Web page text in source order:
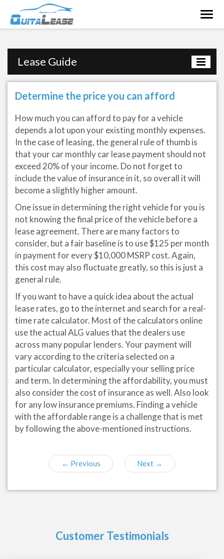
Lease Guide
Determine the price you can afford
How much you can afford to pay for a vehicle
depends a lot upon your existing monthly expenses.
In the case of leasing, the general rule of thumb is
that your car monthly car lease payment should not
exceed 20% of your income. Do not forget to
include the value of insurance in it, so overall it will
become a slightly higher amount.
One issue in determining the right vehicle for you is
not knowing the final price of the vehicle before a
lease agreement. There are many factors to
consider, but a fair baseline is to use $125 per month
in payment for every $10,000 MSRP cost. Again,
this cost may also fluctuate greatly, so this is just a
general rule.
If you want to have a quick idea about the actual
lease rates, go to the internet and search for a real-
time rate calculator. Most of the calculators online
use the actual ALG values that the dealers use
across many popular lenders. Your payment will
vary according to the criteria selected on a
particular calculator, especially your selling price
and term. In determining the affordability, you must
also consider the cost of insurance as well. Also look
for any low insurance premiums. Finding a vehicle
with the affordable range is a challenge that is met
by following the above-mentioned instructions.
← Previous Next →
Customer Testimonials